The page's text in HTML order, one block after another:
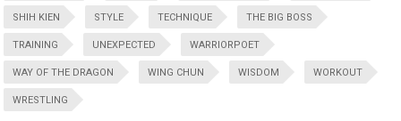
SHIH KIEN STYLE TECHNIQUE THE BIG BOSS
TRAINING UNEXPECTED WARRIORPOET
WAY OF THE DRAGON WING CHUN WISDOM WORKOUT
WRESTLING